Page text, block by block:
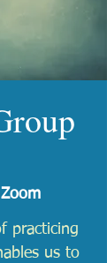
Zoom
practicing
us to